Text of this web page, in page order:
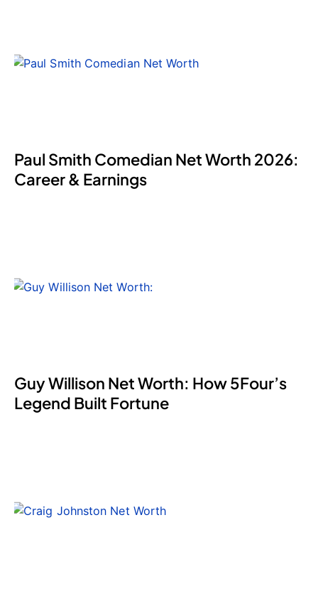
Paul Smith Comedian Net Worth 2026:
Career & Earnings
Guy Willison Net Worth: How 5Four’s
Legend Built Fortune